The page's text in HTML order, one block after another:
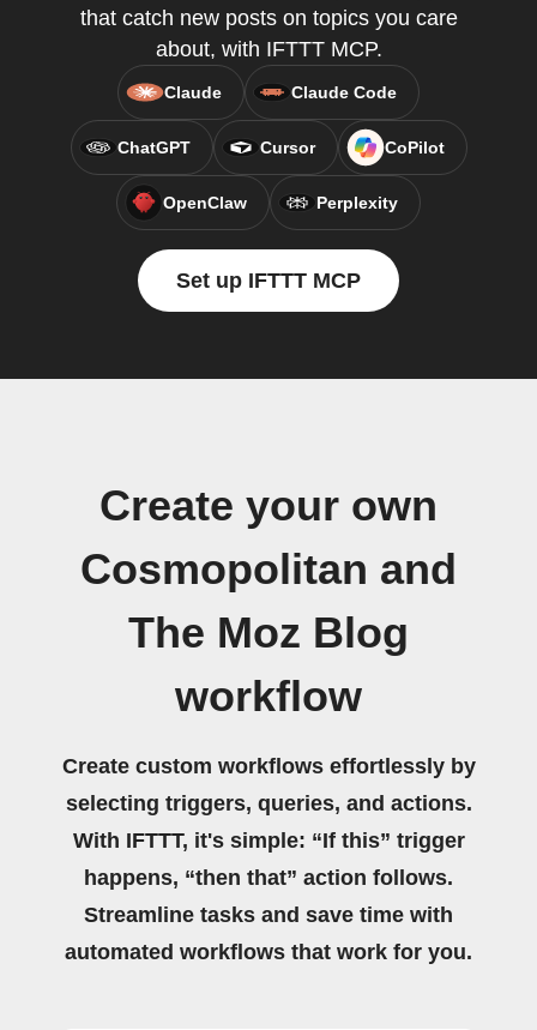
that catch new posts on topics you care
about, with IFTTT MCP.
Claude Claude Code
ChatGPT Cursor CoPilot
OpenClaw Perplexity
Set up IFTTT MCP
Create your own
Cosmopolitan and
The Moz Blog
workflow
Create custom workflows effortlessly by
selecting triggers, queries, and actions.
With IFTTT, it's simple: “If this” trigger
happens, “then that” action follows.
Streamline tasks and save time with
automated workflows that work for you.